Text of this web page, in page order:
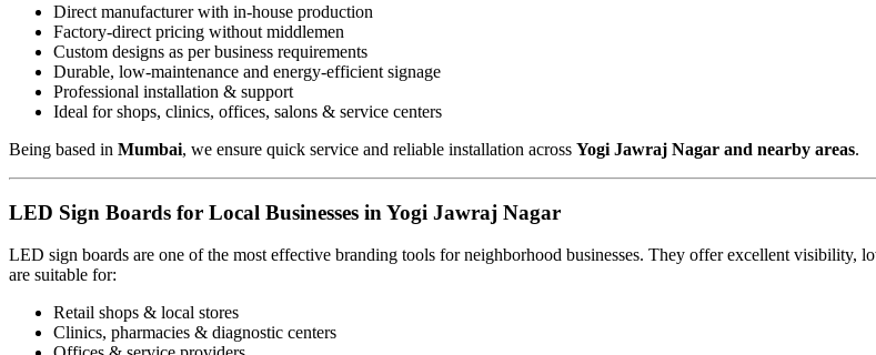
Direct manufacturer with in-house production
Factory-direct pricing without middlemen
Custom designs as per business requirements
Durable, low-maintenance and energy-efficient signage
Professional installation & support
Ideal for shops, clinics, offices, salons & service centers
Being based in Mumbai, we ensure quick service and reliable installation across Yogi Jawraj Nagar and nearby areas.
LED Sign Boards for Local Businesses in Yogi Jawraj Nagar
LED sign boards are one of the most effective branding tools for neighborhood businesses. They offer excellent visibility,
are suitable for:
Retail shops & local stores
Clinics, pharmacies & diagnostic centers